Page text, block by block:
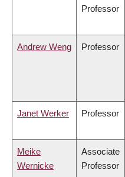
Professor
Andrew Weng Professor
Janet Werker Professor
Meike
Wernicke
Associate
Professor